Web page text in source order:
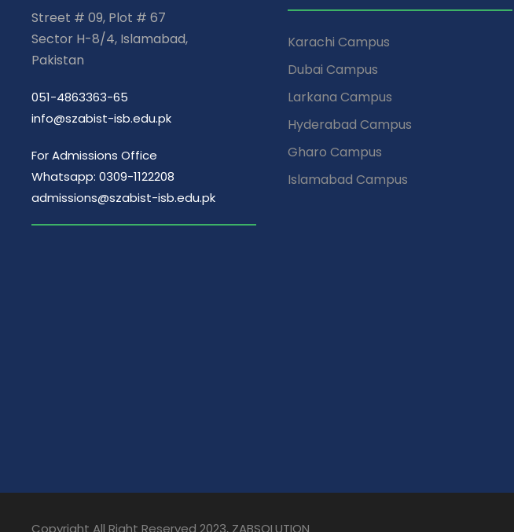
Street # 09, Plot # 67
Sector H-8/4, Islamabad,
Pakistan
051-4863363-65
info@szabist-isb.edu.pk
For Admissions Office
Whatsapp: 0309-1122208
admissions@szabist-isb.edu.pk
Karachi Campus
Dubai Campus
Larkana Campus
Hyderabad Campus
Gharo Campus
Islamabad Campus
Copyright All Right Reserved 2023, ZABSOLUTION